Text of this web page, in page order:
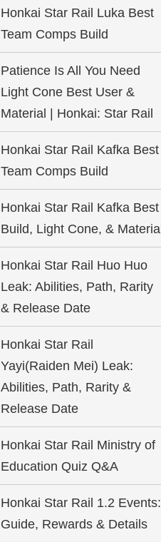
Honkai Star Rail Luka Best
Team Comps Build
Patience Is All You Need
Light Cone Best User &
Material | Honkai: Star Rail
Honkai Star Rail Kafka Best
Team Comps Build
Honkai Star Rail Kafka Best
Build, Light Cone, & Material
Honkai Star Rail Huo Huo
Leak: Abilities, Path, Rarity
& Release Date
Honkai Star Rail
Yayi(Raiden Mei) Leak:
Abilities, Path, Rarity &
Release Date
Honkai Star Rail Ministry of
Education Quiz Q&A
Honkai Star Rail 1.2 Events:
Guide, Rewards & Details